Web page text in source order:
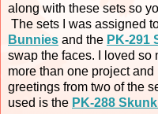
along with these sets so
The sets I was assigned
Bunnies and the PK-291
swap the faces. I loved so
more than one project
greetings from two of the
used is the PK-288